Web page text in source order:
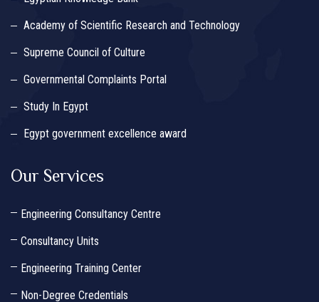
Academy of Scientific Research and Technology
Supreme Council of Culture
Governmental Complaints Portal
Study In Egypt
Egypt government excellence award
Our Services
Engineering Consultancy Centre
Consultancy Units
Engineering Training Center
Non-Degree Credentials